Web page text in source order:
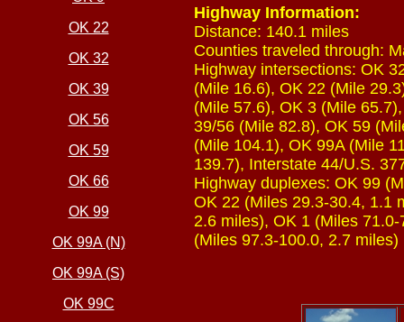
OK 22
OK 32
OK 39
OK 56
OK 59
OK 66
OK 99
OK 99A (N)
OK 99A (S)
OK 99C
Highway Information:
Distance: 140.1 miles
Counties traveled through:
Highway intersections: OK
(Mile 16.6), OK 22 (Mile
(Mile 57.6), OK 3 (Mile
39/56 (Mile 82.8), OK 59
(Mile 104.1), OK 99A (Mile
139.7), Interstate 44/U.S.
Highway duplexes: OK 99
OK 22 (Miles 29.3-30.4, 1.1
2.6 miles), OK 1 (Miles
(Miles 97.3-100.0, 2.7 miles)